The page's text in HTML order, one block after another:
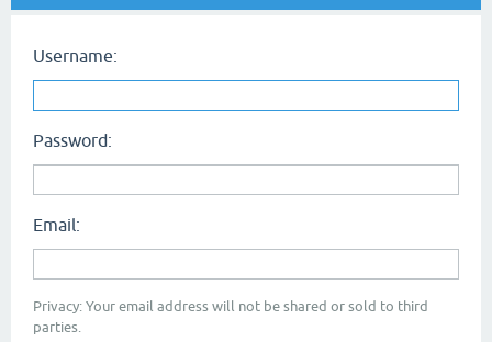
Username:
Password:
Email:
Privacy: Your email address will not be shared or sold to third
parties.